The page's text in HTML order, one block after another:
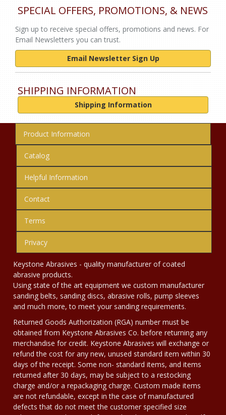
SPECIAL OFFERS, PROMOTIONS, & NEWS
Sign up to receive special offers, promotions and news. For
Email Newsletters you can trust.
Email Newsletter Sign Up
SHIPPING INFORMATION
Shipping Information
Product Information
Catalog
Helpful Information
Contact
Terms
Privacy
Keystone Abrasives - quality manufacturer of coated
abrasive products.
Using state of the art equipment we custom manufacturer
sanding belts, sanding discs, abrasive rolls, pump sleeves
and much more, to meet your sanding requirements.
Returned Goods Authorization (RGA) number must be
obtained from Keystone Abrasives Co. before returning any
merchandise for credit. Keystone Abrasives will exchange or
refund the cost for any new, unused standard item within 30
days of the receipt. Some non- standard items, and items
returned after 30 days, may be subject to a restocking
charge and/or a repackaging charge. Custom made items
are not refundable, except in the case of manufactured
defects that do not meet the customer specified size